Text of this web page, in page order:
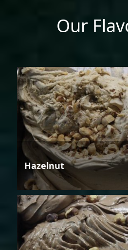
Our
Hazelnut